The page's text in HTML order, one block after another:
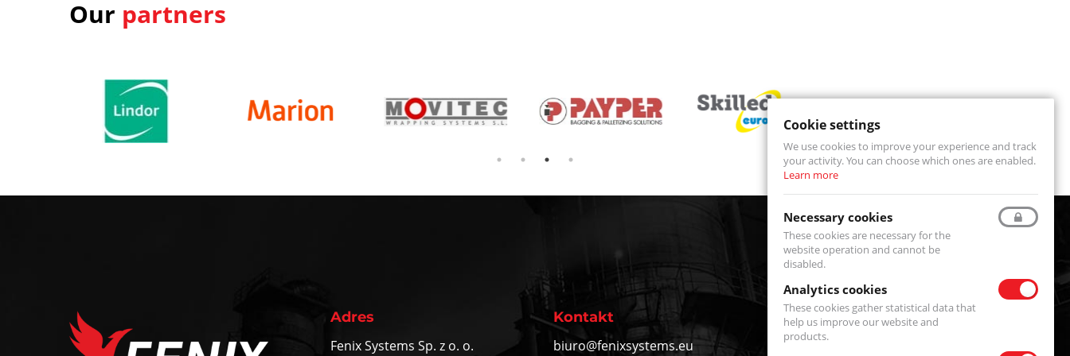
Our partners
Adres
Fenix Systems Sp. z o. o.
Kontakt
biuro@fenixsystems.eu
Serwis
serwis@fenixsystems.eu
Cookie settings
We use cookies to improve your experience and track
your activity. You can choose which ones are enabled.
Learn more
Necessary cookies
These cookies are necessary for the
website operation and cannot be
disabled.
Analytics cookies
These cookies gather statistical data that
help us improve our website and
products.